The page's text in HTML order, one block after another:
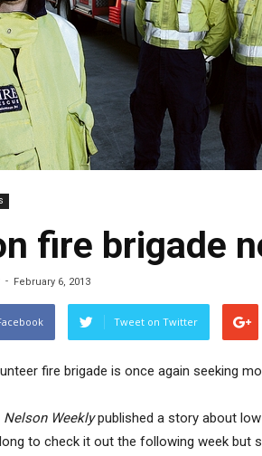
fire brigade
- February 6, 2013
Tweet on Twitter
fire brigade is once again seeking
Nelson Weeklypublished a story about
to check it out the following week but